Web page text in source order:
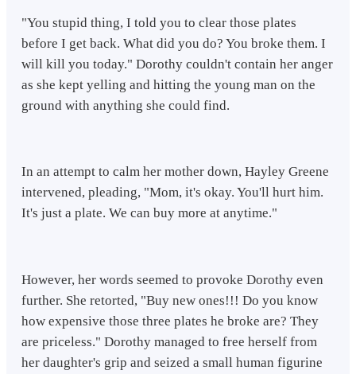
"You stupid thing, I told you to clear those plates
before I get back. What did you do? You broke them. I
will kill you today." Dorothy couldn't contain her anger
as she kept yelling and hitting the young man on the
ground with anything she could find.
In an attempt to calm her mother down, Hayley Greene
intervened, pleading, "Mom, it's okay. You'll hurt him.
It's just a plate. We can buy more at anytime."
However, her words seemed to provoke Dorothy even
further. She retorted, "Buy new ones!!! Do you know
how expensive those three plates he broke are? They
are priceless." Dorothy managed to free herself from
her daughter's grip and seized a small human figurine